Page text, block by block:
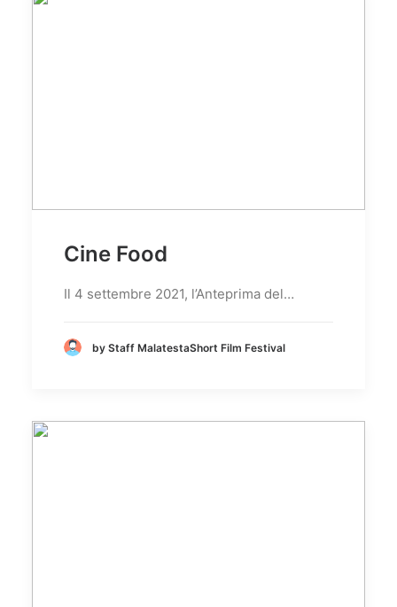
Cine Food
Il 4 settembre 2021, l’Anteprima del…
by Staff MalatestaShort Film Festival